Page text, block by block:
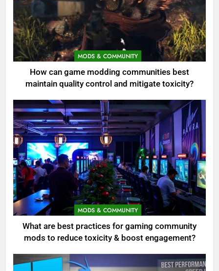
MODS & COMMUNITY
How can game modding communities best
maintain quality control and mitigate toxicity?
MODS & COMMUNITY
What are best practices for gaming community
mods to reduce toxicity & boost engagement?